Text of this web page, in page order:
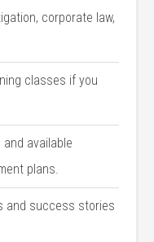
corporate‍ law,
classes if you
available
plans.
and success stories